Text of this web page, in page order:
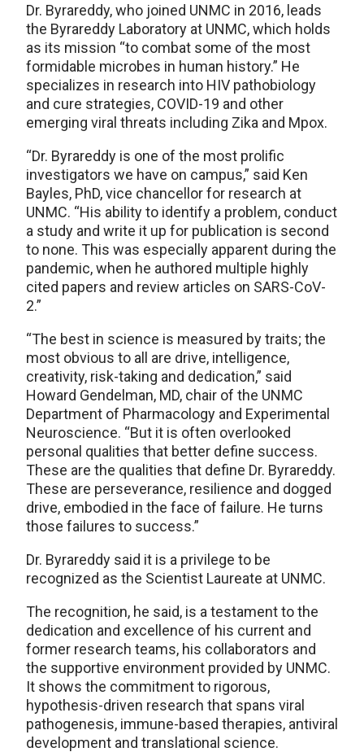
Dr. Byrareddy, who joined UNMC in 2016, leads
the Byrareddy Laboratory at UNMC, which holds
as its mission “to combat some of the most
formidable microbes in human history.” He
specializes in research into HIV pathobiology
and cure strategies, COVID-19 and other
emerging viral threats including Zika and Mpox.
“Dr. Byrareddy is one of the most prolific
investigators we have on campus,” said Ken
Bayles, PhD, vice chancellor for research at
UNMC. “His ability to identify a problem, conduct
a study and write it up for publication is second
to none. This was especially apparent during the
pandemic, when he authored multiple highly
cited papers and review articles on SARS-CoV-
2.”
“The best in science is measured by traits; the
most obvious to all are drive, intelligence,
creativity, risk-taking and dedication,” said
Howard Gendelman, MD, chair of the UNMC
Department of Pharmacology and Experimental
Neuroscience. “But it is often overlooked
personal qualities that better define success.
These are the qualities that define Dr. Byrareddy.
These are perseverance, resilience and dogged
drive, embodied in the face of failure. He turns
those failures to success.”
Dr. Byrareddy said it is a privilege to be
recognized as the Scientist Laureate at UNMC.
The recognition, he said, is a testament to the
dedication and excellence of his current and
former research teams, his collaborators and
the supportive environment provided by UNMC.
It shows the commitment to rigorous,
hypothesis-driven research that spans viral
pathogenesis, immune-based therapies, antiviral
development and translational science.